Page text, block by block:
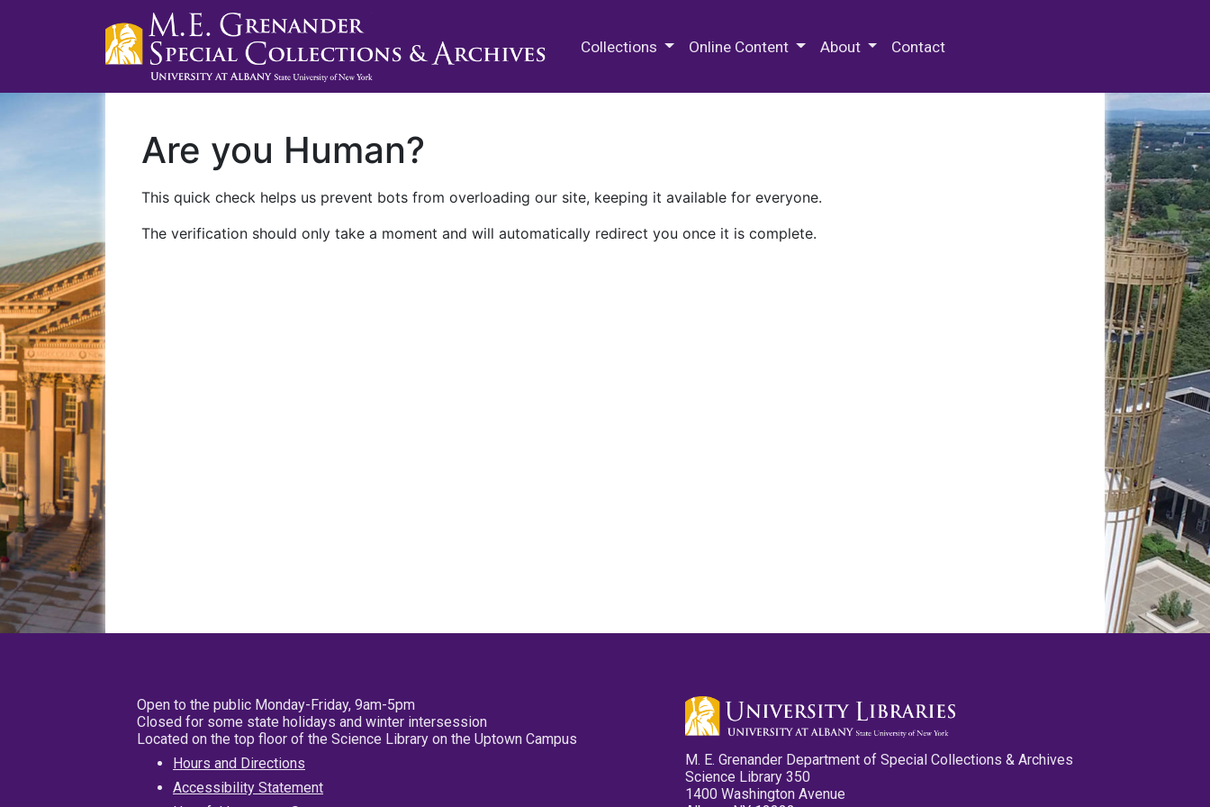
Collections Online Content About Contact
Are you Human?
This quick check helps us prevent bots from overloading our site, keeping it available for everyone.
The verification should only take a moment and will automatically redirect you once it is complete.
Open to the public Monday-Friday, 9am-5pm
Closed for some state holidays and winter intersession
Located on the top floor of the Science Library on the Uptown Campus
Hours and Directions
Accessibility Statement
M. E. Grenander Department of Special Collections & Archives
Science Library 350
1400 Washington Avenue